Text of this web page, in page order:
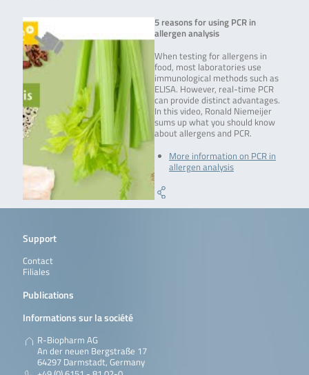
5 reasons for using PCR in
allergen analysis
When testing for allergens in
food, most laboratories use
immunological methods such as
ELISA. However, real-time PCR
can provide distinct advantages.
In this video, Ronald Niemeijer
sums up what you should know
about allergens and PCR.
More information on PCR in
allergen analysis
Support
Contact
Filiales
Publications
Informations sur la société
R-Biopharm AG
An der neuen Bergstraße 17
64297 Darmstadt, Germany